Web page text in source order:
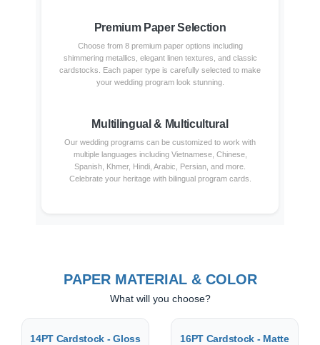
Premium Paper Selection
Choose from 8 premium paper options including
shimmering metallics, elegant linen textures, and classic
cardstocks. Each paper type is carefully selected to make
your wedding program look stunning.
Multilingual & Multicultural
Our wedding programs can be customized to work with
multiple languages including Vietnamese, Chinese,
Spanish, Khmer, Hindi, Arabic, Persian, and more.
Celebrate your heritage with bilingual program cards.
PAPER MATERIAL & COLOR
What will you choose?
14PT Cardstock - Gloss 16PT Cardstock - Matte